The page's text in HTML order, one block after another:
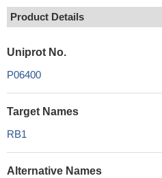
Product Details
Uniprot No.
P06400
Target Names
RB1
Alternative Names